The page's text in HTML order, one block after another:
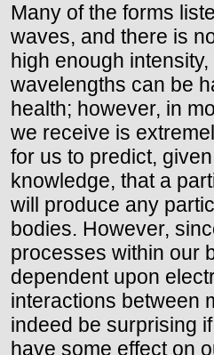
Many of the forms
waves, and there is
high enough
wavelengths can be
health; however, in
we receive is
for us to predict,
knowledge, that a
will produce any
bodies. However,
processes within our
dependent upon
interactions between
indeed be surprising
have some effect on